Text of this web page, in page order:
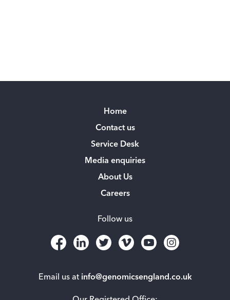
Email us at info@genomicsengland.co.uk
Home
Contact us
Service Desk
Media enquiries
About Us
Careers
Follow us